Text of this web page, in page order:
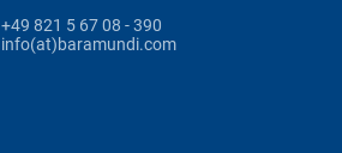
+49 821 5 67 08 - 390
info(at)baramundi.com